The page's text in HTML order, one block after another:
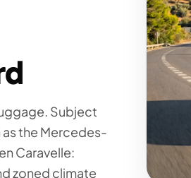
Subject
the Mercedes-
Caravelle:
zoned climate